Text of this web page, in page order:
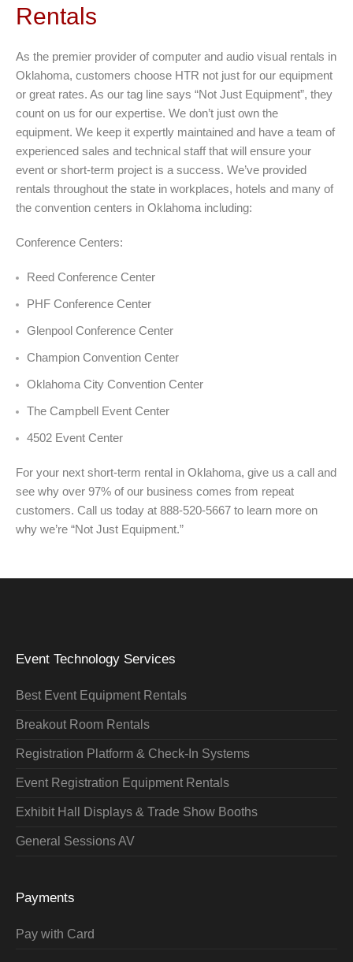
Rentals
As the premier provider of computer and audio visual rentals in
Oklahoma, customers choose HTR not just for our equipment
or great rates. As our tag line says “Not Just Equipment”, they
count on us for our expertise. We don’t just own the
equipment. We keep it expertly maintained and have a team of
experienced sales and technical staff that will ensure your
event or short-term project is a success. We’ve provided
rentals throughout the state in workplaces, hotels and many of
the convention centers in Oklahoma including:
Conference Centers:
Reed Conference Center
PHF Conference Center
Glenpool Conference Center
Champion Convention Center
Oklahoma City Convention Center
The Campbell Event Center
4502 Event Center
For your next short-term rental in Oklahoma, give us a call and
see why over 97% of our business comes from repeat
customers. Call us today at 888-520-5667 to learn more on
why we’re “Not Just Equipment.”
Event Technology Services
Best Event Equipment Rentals
Breakout Room Rentals
Registration Platform & Check-In Systems
Event Registration Equipment Rentals
Exhibit Hall Displays & Trade Show Booths
General Sessions AV
Payments
Pay with Card